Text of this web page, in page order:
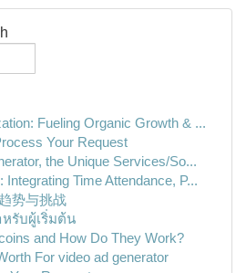
Fueling Organic Growth & ...
Your Request
the Unique Services/So...
Integrating Time Attendance, P...
势与挑战
รับผู้เริ่มต้น
and How Do They Work?
For video ad generator